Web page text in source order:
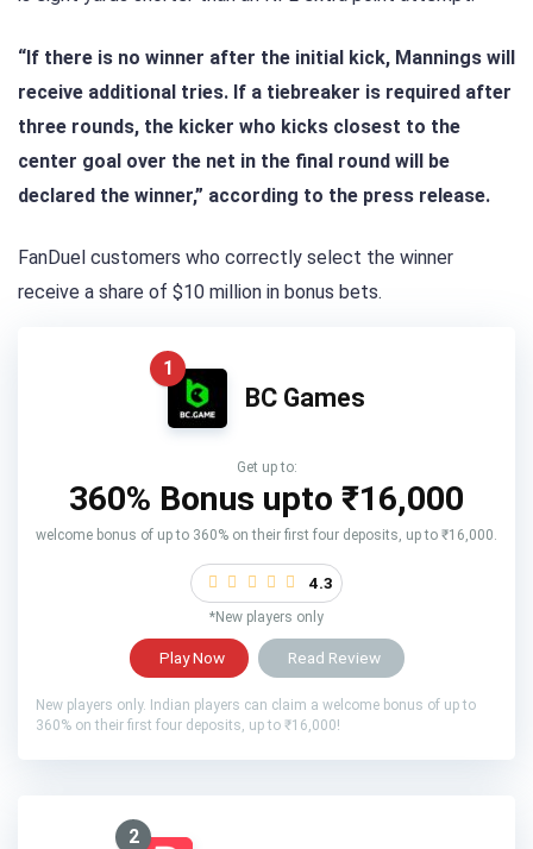
“If there is no winner after the initial kick, Mannings will
receive additional tries. If a tiebreaker is required after
three rounds, the kicker who kicks closest to the
center goal over the net in the final round will be
declared the winner,” according to the press release.
FanDuel customers who correctly select the winner
receive a share of $10 million in bonus bets.
1
BC Games
Get up to:
360% Bonus upto ₹16,000
welcome bonus of up to 360% on their first four deposits, up to ₹16,000.
4.3
*New players only
Play Now Read Review
New players only. Indian players can claim a welcome bonus of up to
360% on their first four deposits, up to ₹16,000!
2